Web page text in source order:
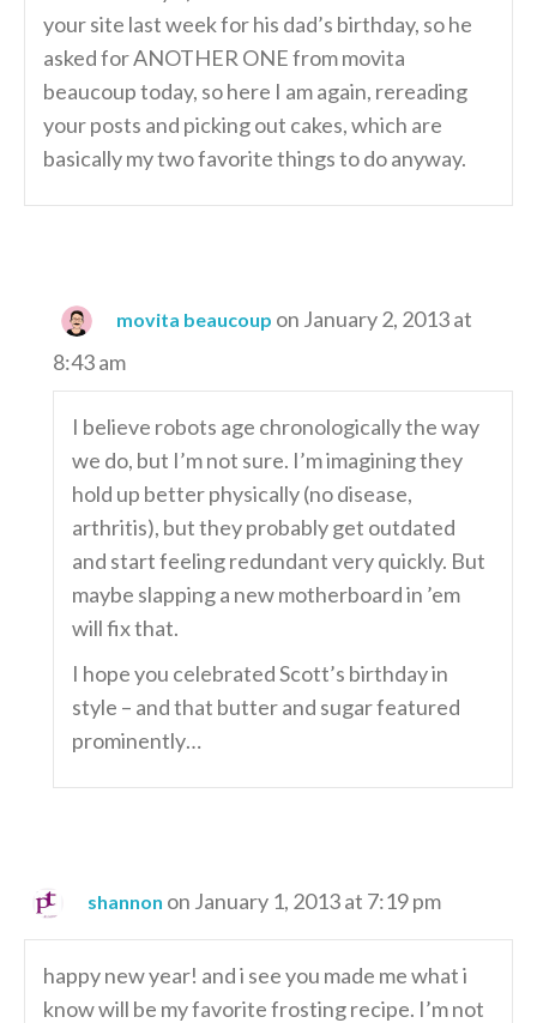
your site last week for his dad’s birthday, so he
asked for ANOTHER ONE from movita
beaucoup today, so here I am again, rereading
your posts and picking out cakes, which are
basically my two favorite things to do anyway.
movita beaucoup on January 2, 2013 at
8:43 am
I believe robots age chronologically the way
we do, but I’m not sure. I’m imagining they
hold up better physically (no disease,
arthritis), but they probably get outdated
and start feeling redundant very quickly. But
maybe slapping a new motherboard in ’em
will fix that.
I hope you celebrated Scott’s birthday in
style – and that butter and sugar featured
prominently…
shannon on January 1, 2013 at 7:19 pm
happy new year! and i see you made me what i
know will be my favorite frosting recipe. I’m not